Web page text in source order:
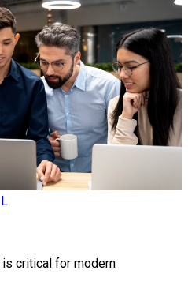
is critical for modern